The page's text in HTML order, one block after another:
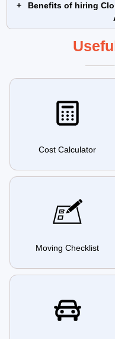
Benefits of hiring
Cost Calculator
Moving Checklist